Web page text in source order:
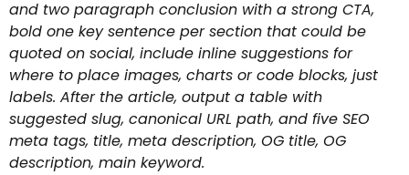
and two paragraph conclusion with a strong CTA,
bold one key sentence per section that could be
quoted on social, include inline suggestions for
where to place images, charts or code blocks, just
labels. After the article, output a table with
suggested slug, canonical URL path, and five SEO
meta tags, title, meta description, OG title, OG
description, main keyword.